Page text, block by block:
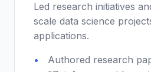
Led research initiatives
scale data science
applications.
Authored research